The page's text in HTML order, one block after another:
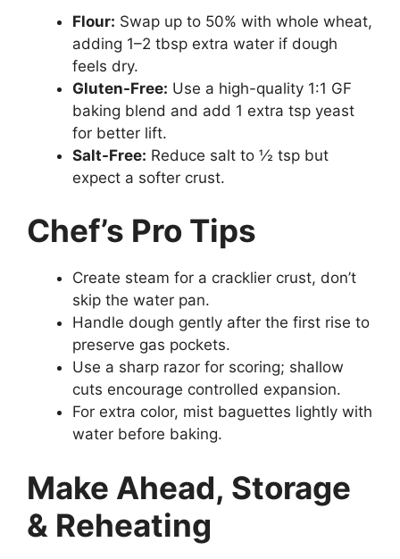
Flour: Swap up to 50% with whole wheat,
adding 1–2 tbsp extra water if dough
feels dry.
Gluten-Free: Use a high-quality 1:1 GF
baking blend and add 1 extra tsp yeast
for better lift.
Salt-Free: Reduce salt to ½ tsp but
expect a softer crust.
Chef’s Pro Tips
Create steam for a cracklier crust, don’t
skip the water pan.
Handle dough gently after the first rise to
preserve gas pockets.
Use a sharp razor for scoring; shallow
cuts encourage controlled expansion.
For extra color, mist baguettes lightly with
water before baking.
Make Ahead, Storage
& Reheating